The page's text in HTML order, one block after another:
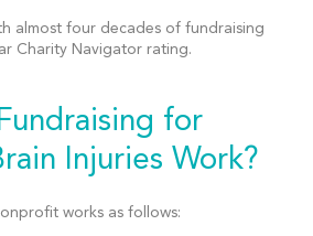
almost four decades of fundraising
Charity Navigator rating.
for
Injuries Work?
works as follows: